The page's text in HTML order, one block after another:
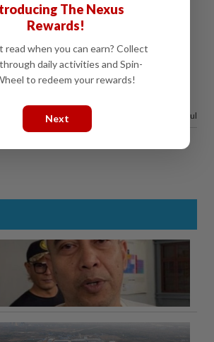
news alerts and key updates!
100% of our readers find this article useful
The Nexus
Rewards!
read when you can earn? Collect
daily activities and Spin-
to redeem your rewards!
Next